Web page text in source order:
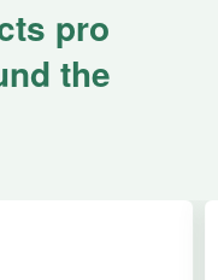
pro
the